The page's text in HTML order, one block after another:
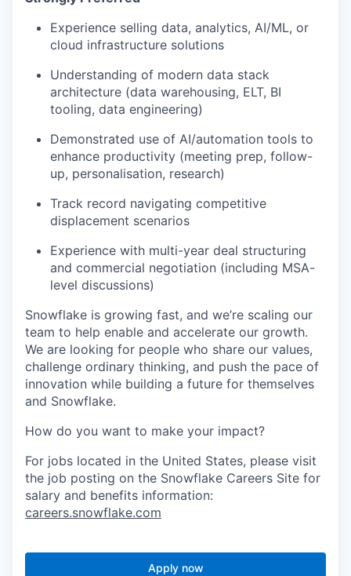
Experience selling data, analytics, AI/ML, or
cloud infrastructure solutions
Understanding of modern data stack
architecture (data warehousing, ELT, BI
tooling, data engineering)
Demonstrated use of AI/automation tools to
enhance productivity (meeting prep, follow-
up, personalisation, research)
Track record navigating competitive
displacement scenarios
Experience with multi-year deal structuring
and commercial negotiation (including MSA-
level discussions)
Snowflake is growing fast, and we’re scaling our
team to help enable and accelerate our growth.
We are looking for people who share our values,
challenge ordinary thinking, and push the pace of
innovation while building a future for themselves
and Snowflake.
How do you want to make your impact?
For jobs located in the United States, please visit
the job posting on the Snowflake Careers Site for
salary and benefits information:
careers.snowflake.com
Apply now